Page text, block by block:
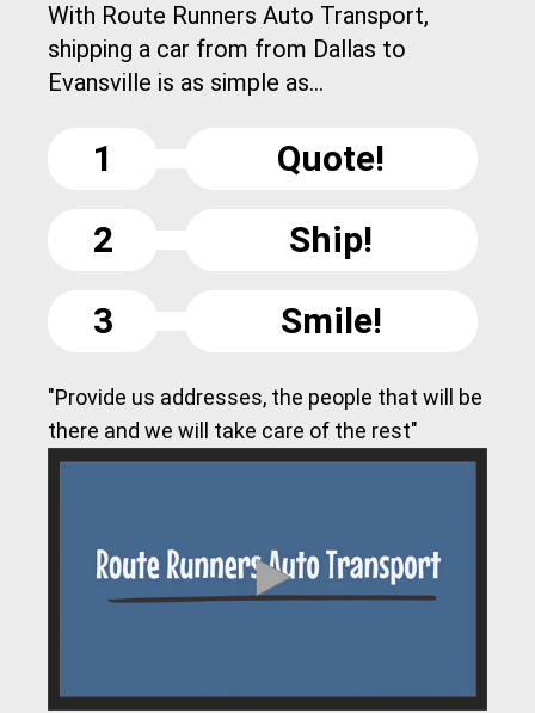
With Route Runners Auto Transport,
shipping a car from from Dallas to
Evansville is as simple as...
1
Quote!
2
Ship!
3
Smile!
"Provide us addresses, the people that will be
there and we will take care of the rest"